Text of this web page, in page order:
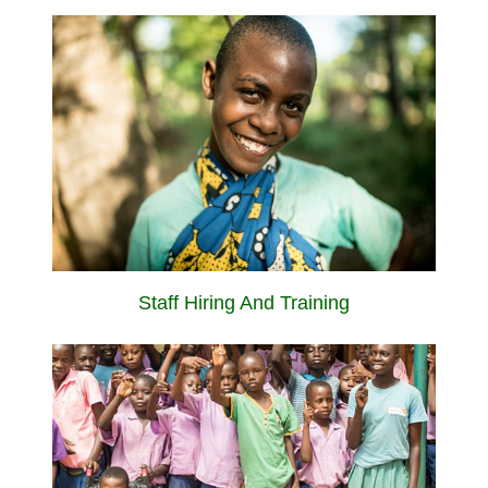
Staff Hiring And Training